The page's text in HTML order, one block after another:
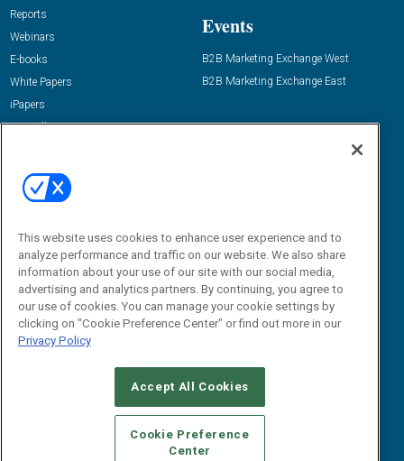
Reports
Webinars
E-books
White Papers
iPapers
View All Resources »
Events
B2B Marketing Exchange West
B2B Marketing Exchange East
Email:
dgrprograms@demandgenreport.com
CAREERS AUTHORIZED SERVICE PROVIDERS
STANDARDS OF CONDUCT
YOUR PRIVACY CHOICES
TERMS OF USE
PRIVACY POLICY
This website uses cookies to enhance user experience and to
analyze performance and traffic on our website. We also share
information about your use of our site with our social media,
advertising and analytics partners. By continuing, you agree to
our use of cookies. You can manage your cookie settings by
clicking on "Cookie Preference Center" or find out more in our
Privacy Policy
Accept All Cookies
Cookie Preference
Center